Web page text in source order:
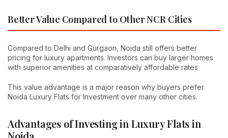
Better Value Compared to Other NCR Cities
Compared to Delhi and Gurgaon, Noida still offers better
pricing for luxury apartments. Investors can buy larger homes
with superior amenities at comparatively affordable rates.
This value advantage is a major reason why buyers prefer
Noida Luxury Flats for Investment over many other cities.
Advantages of Investing in Luxury Flats in